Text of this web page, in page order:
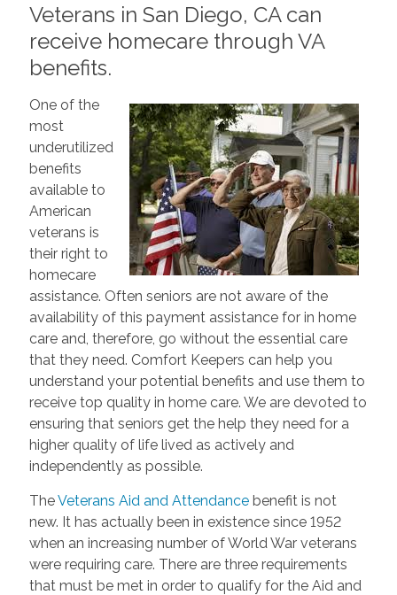
Veterans in San Diego, CA can
receive homecare through VA
benefits.
One of the
most
underutilized
benefits
available to
American
veterans is
their right to
homecare
assistance. Often seniors are not aware of the
availability of this payment assistance for in home
care and, therefore, go without the essential care
that they need. Comfort Keepers can help you
understand your potential benefits and use them to
receive top quality in home care. We are devoted to
ensuring that seniors get the help they need for a
higher quality of life lived as actively and
independently as possible.
TheVeterans Aid and Attendancebenefit is not
new. It has actually been in existence since 1952
when an increasing number of World War veterans
were requiring care. There are three requirements
that must be met in order to qualify for the Aid and